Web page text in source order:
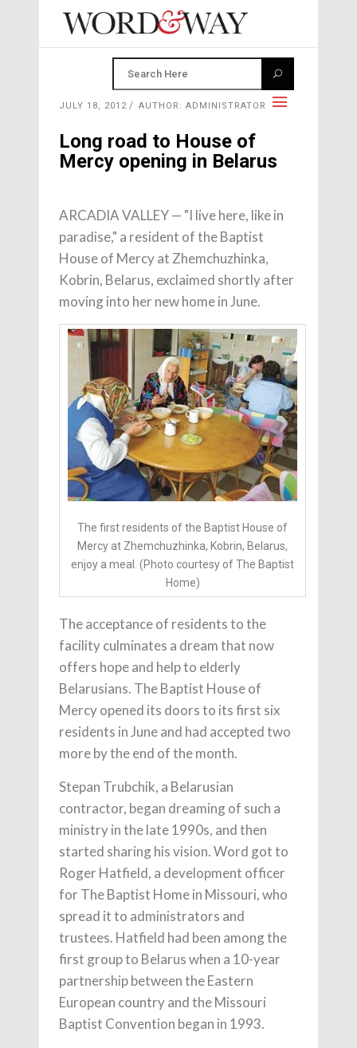
JULY 18, 2012 AUTHOR: ADMINISTRATOR
Long road to House of
Mercy opening in Belarus
ARCADIA VALLEY — "I live here, like in
paradise," a resident of the Baptist
House of Mercy at Zhemchuzhinka,
Kobrin, Belarus, exclaimed shortly after
moving into her new home in June.
The first residents of the Baptist House of
Mercy at Zhemchuzhinka, Kobrin, Belarus,
enjoy a meal. (Photo courtesy of The Baptist
Home)
The acceptance of residents to the
facility culminates a dream that now
offers hope and help to elderly
Belarusians. The Baptist House of
Mercy opened its doors to its first six
residents in June and had accepted two
more by the end of the month.
Stepan Trubchik, a Belarusian
contractor, began dreaming of such a
ministry in the late 1990s, and then
started sharing his vision. Word got to
Roger Hatfield, a development officer
for The Baptist Home in Missouri, who
spread it to administrators and
trustees. Hatfield had been among the
first group to Belarus when a 10-year
partnership between the Eastern
European country and the Missouri
Baptist Convention began in 1993.